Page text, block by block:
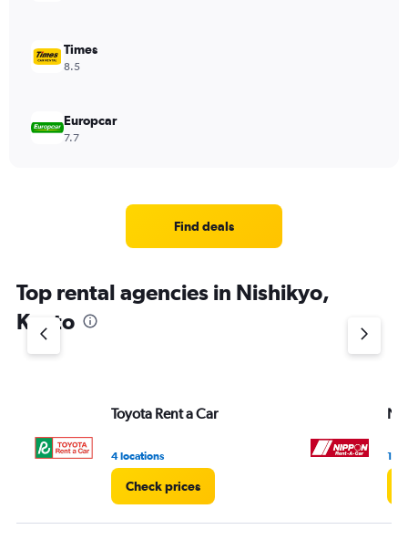
Times
8.5
Europcar
7.7
Find deals
Top rental agencies in Nishikyo,
Kyoto
Toyota Rent a Car
4 locations
Check prices
1